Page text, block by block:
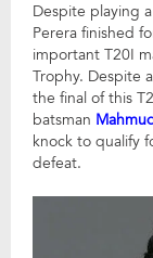
Despite playing
Perera finished
important T20I
Trophy. Despite
the final of this
batsman
knock to qualify
defeat.